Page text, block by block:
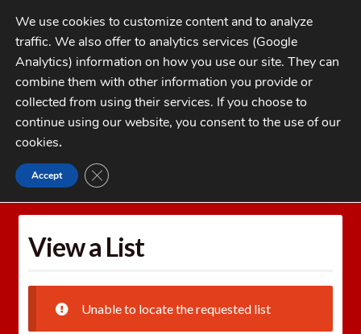
Skip
to
navigation
Skip
to
contentMENU
My Account
Checkout
1-262-397-8819
CATEGORIES
Home Wishlists
View a List
Unable to locate the requested list
We use cookies to customize content and to analyze
traffic. We also offer to analytics services (Google
Analytics) information on how you use our site. They can
combine them with other information you provide or
collected from using their services. If you choose to
continue using our website, you consent to the use of our
cookies.
Accept CLOSE GDPR COOKIE BANNER